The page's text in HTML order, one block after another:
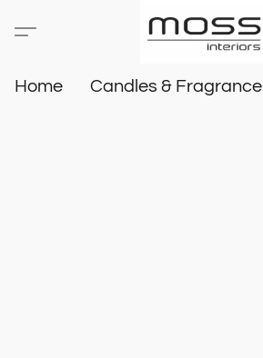
Home Candles & Fragrance